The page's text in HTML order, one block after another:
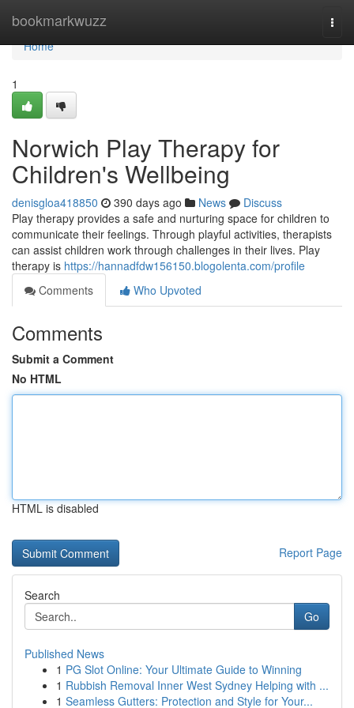
bookmarkwuzz
Home
Home
1
Norwich Play Therapy for
Children's Wellbeing
denisgloa418850 390 days ago News
Discuss
Play therapy provides a safe and nurturing space for children to
communicate their feelings. Through playful activities, therapists
can assist children work through challenges in their lives. Play
therapy is https://hannadfdw156150.blogolenta.com/profile
Comments
Who Upvoted
Comments
Submit a Comment
No HTML
HTML is disabled
Report Page
Search
Go
Published News
1 PG Slot Online: Your Ultimate Guide to Winning
1 Rubbish Removal Inner West Sydney Helping with ...
1 Seamless Gutters: Protection and Style for Your...